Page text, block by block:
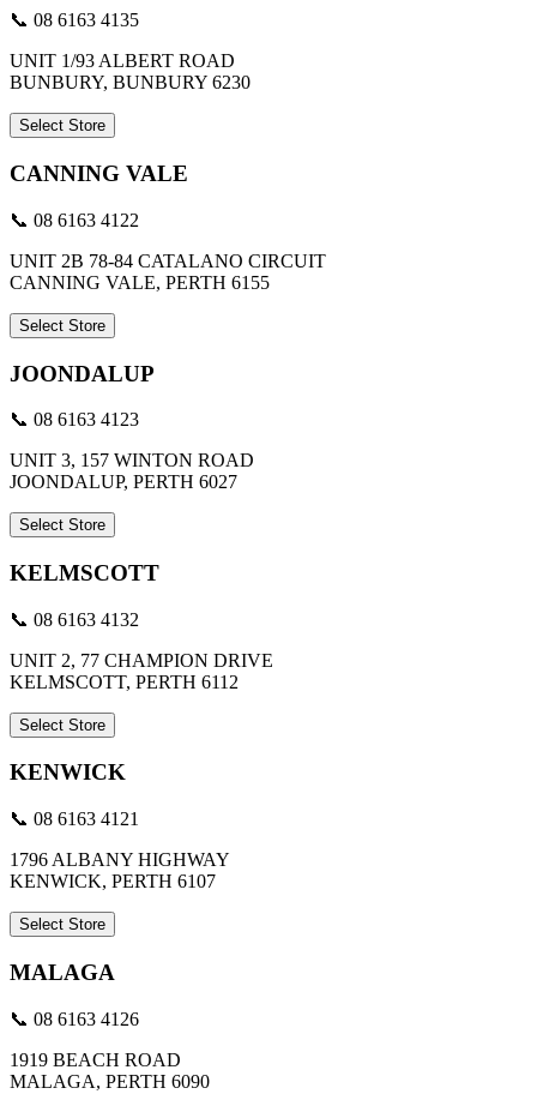
📞 08 6163 4135
UNIT 1/93 ALBERT ROAD
BUNBURY, BUNBURY 6230
Select Store
CANNING VALE
📞 08 6163 4122
UNIT 2B 78-84 CATALANO CIRCUIT
CANNING VALE, PERTH 6155
Select Store
JOONDALUP
📞 08 6163 4123
UNIT 3, 157 WINTON ROAD
JOONDALUP, PERTH 6027
Select Store
KELMSCOTT
📞 08 6163 4132
UNIT 2, 77 CHAMPION DRIVE
KELMSCOTT, PERTH 6112
Select Store
KENWICK
📞 08 6163 4121
1796 ALBANY HIGHWAY
KENWICK, PERTH 6107
Select Store
MALAGA
📞 08 6163 4126
1919 BEACH ROAD
MALAGA, PERTH 6090